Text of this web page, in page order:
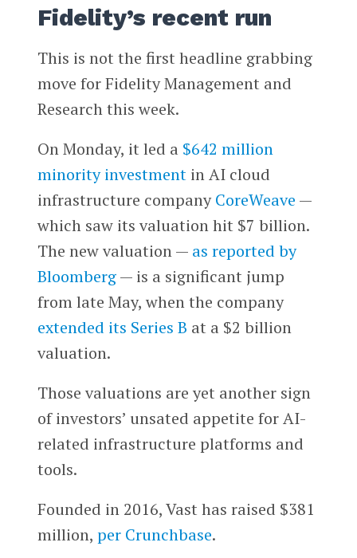
Fidelity’s recent run
This is not the first headline grabbing
move for Fidelity Management and
Research this week.
On Monday, it led a $642 million
minority investmentin AI cloud
infrastructure companyCoreWeave —
which saw its valuation hit $7 billion.
The new valuation — as reported by
Bloomberg— is a significant jump
from late May, when the company
extended its Series B at a $2 billion
valuation.
Those valuations are yet another sign
of investors’ unsated appetite for AI-
related infrastructure platforms and
tools.
Founded in 2016, Vast has raised $381
million, per Crunchbase.